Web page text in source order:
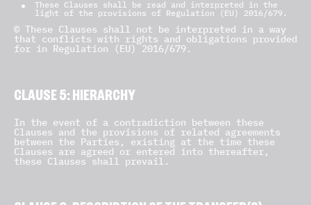
These Clauses shall be read and interpreted in the
light of the provisions of Regulation (EU) 2016/679.
© These Clauses shall not be interpreted in a way
that conflicts with rights and obligations provided
for in Regulation (EU) 2016/679.
CLAUSE 5: HIERARCHY
In the event of a contradiction between these
Clauses and the provisions of related agreements
between the Parties, existing at the time these
Clauses are agreed or entered into thereafter,
these Clauses shall prevail.